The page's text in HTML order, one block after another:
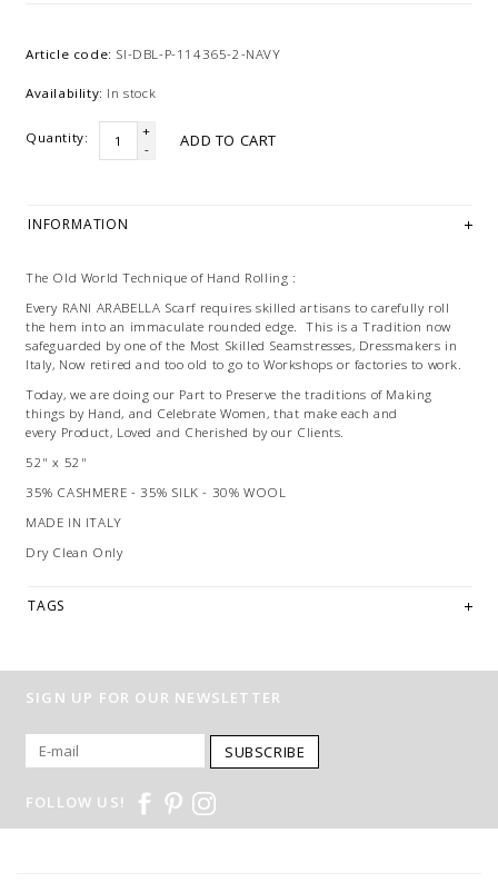
Article code: SI-DBL-P-114365-2-NAVY
Availability: In stock
Quantity:
+
-
ADD TO CART
INFORMATION
The Old World Technique of Hand Rolling :
Every RANI ARABELLA Scarf requires skilled artisans to carefully roll
the hem into an immaculate rounded edge. This is a Tradition now
safeguarded by one of the Most Skilled Seamstresses, Dressmakers in
Italy, Now retired and too old to go to Workshops or factories to work.
Today, we are doing our Part to Preserve the traditions of Making
things by Hand, and Celebrate Women, that make each and
every Product, Loved and Cherished by our Clients.
52" x 52"
35% CASHMERE - 35% SILK - 30% WOOL
MADE IN ITALY
Dry Clean Only
TAGS
SIGN UP FOR OUR NEWSLETTER
SUBSCRIBE
FOLLOW US!